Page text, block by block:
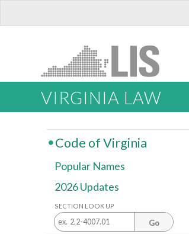
VIRGINIA LAW
Code of Virginia
Popular Names
2026 Updates
SECTION LOOK UP
Go